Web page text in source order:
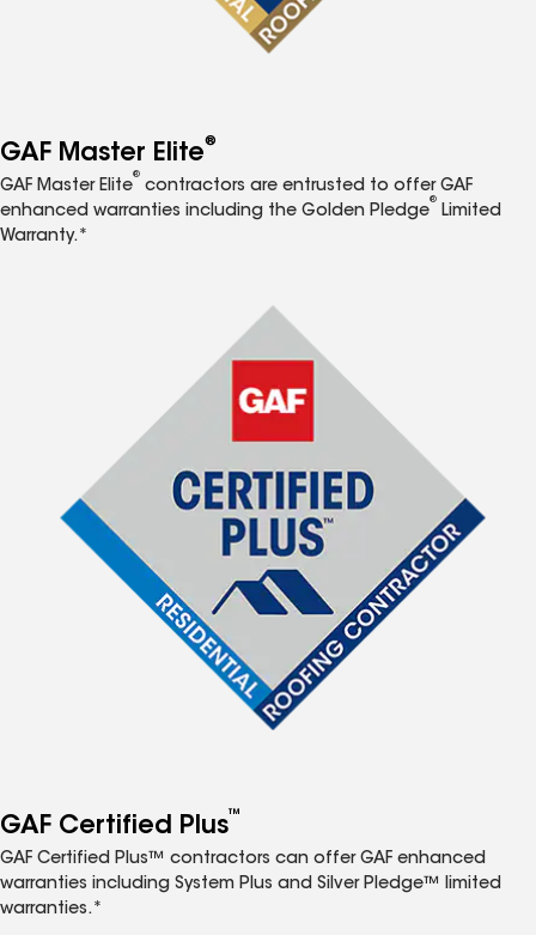
GAF Master Elite®
GAF Master Elite
®
contractors are entrusted to offer GAF
enhanced warranties including the Golden Pledge
®
Limited
Warranty.*
GAF Certified Plus™
GAF Certified Plus™ contractors can offer GAF enhanced
warranties including System Plus and Silver Pledge™ limited
warranties.*